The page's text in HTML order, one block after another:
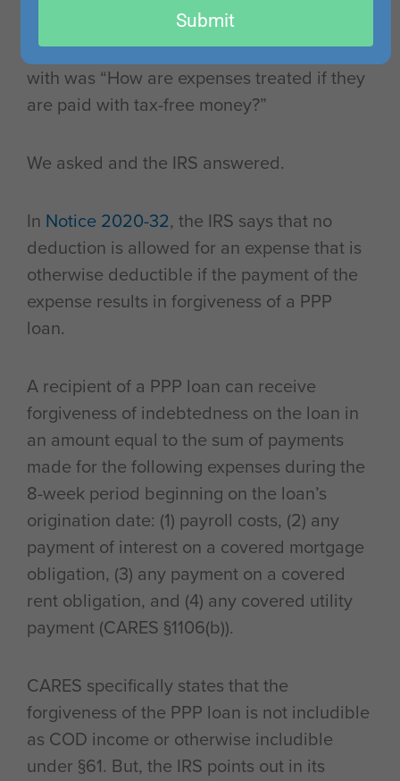
sense in the way that the loan forgiveness
worked. The recurring question we came up
with was “How are expenses treated if they
are paid with tax-free money?”
We asked and the IRS answered.
In Notice 2020-32, the IRS says that no
deduction is allowed for an expense that is
otherwise deductible if the payment of the
expense results in forgiveness of a PPP
loan.
A recipient of a PPP loan can receive
forgiveness of indebtedness on the loan in
an amount equal to the sum of payments
made for the following expenses during the
8-week period beginning on the loan’s
origination date: (1) payroll costs, (2) any
payment of interest on a covered mortgage
obligation, (3) any payment on a covered
rent obligation, and (4) any covered utility
payment (CARES §1106(b)).
CARES specifically states that the
forgiveness of the PPP loan is not includible
as COD income or otherwise includible
under §61. But, the IRS points out in its
Submit